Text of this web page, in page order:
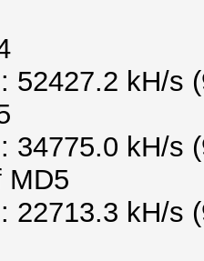
52427.2 kH/s
34775.0 kH/s
MD5
22713.3 kH/s